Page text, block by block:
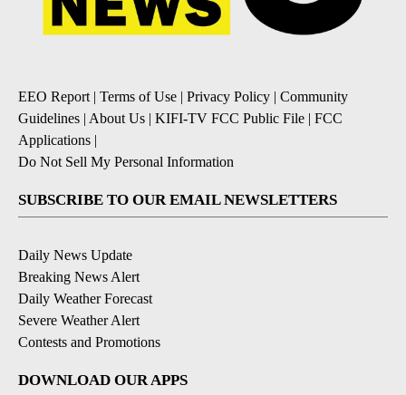
EEO Report | Terms of Use | Privacy Policy | Community
Guidelines | About Us | KIFI-TV FCC Public File | FCC
Applications |
Do Not Sell My Personal Information
SUBSCRIBE TO OUR EMAIL NEWSLETTERS
Daily News Update
Breaking News Alert
Daily Weather Forecast
Severe Weather Alert
Contests and Promotions
DOWNLOAD OUR APPS